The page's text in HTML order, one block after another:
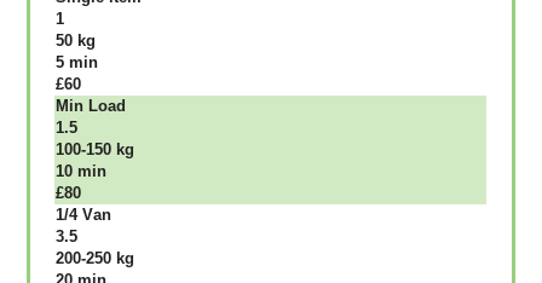
1
50 kg
5 mіn
£60
Міn Load
1.5
100-150 kg
10 mіn
£80
1/4 Vаn
3.5
200-250 kg